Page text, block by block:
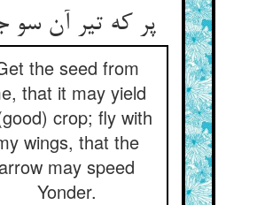
پر که تیر آن سو جهد
the seed from
that it may yield
crop; fly with
wings, that the
arrow may speed
Yonder.